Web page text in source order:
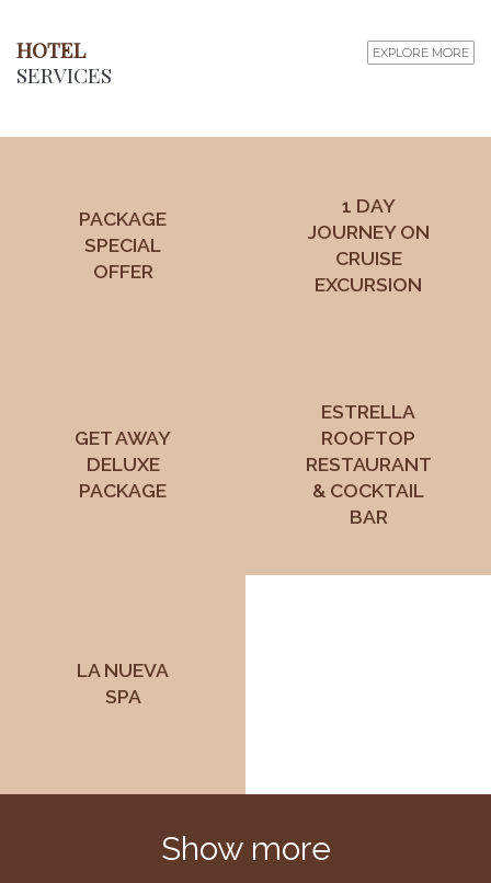
HOTEL
SERVICES
EXPLORE MORE
PACKAGE
SPECIAL
OFFER
1 DAY
JOURNEY ON
CRUISE
EXCURSION
GET AWAY
DELUXE
PACKAGE
ESTRELLA
ROOFTOP
RESTAURANT
& COCKTAIL
BAR
LA NUEVA
SPA
Show more